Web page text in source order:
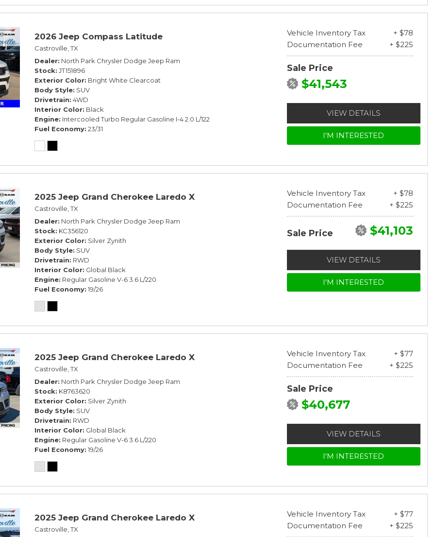
2026 Jeep Compass Latitude
Castroville, TX
Dealer North Park Chrysler Dodge Jeep Ram
Stock JT151896
Exterior Color Bright White Clearcoat
Body Style SUV
Drivetrain 4WD
Interior Color Black
Engine Intercooled Turbo Regular Gasoline I-4 2.0 L/122
Fuel Economy 23/31
Vehicle Inventory Tax
+ $78
Documentation Fee
+ $225
Sale Price
$41,543
VIEW DETAILS
I'M INTERESTED
2025 Jeep Grand Cherokee Laredo X
Castroville, TX
Dealer North Park Chrysler Dodge Jeep Ram
Stock KC356120
Exterior Color Silver Zynith
Body Style SUV
Drivetrain RWD
Interior Color Global Black
Engine Regular Gasoline V-6 3.6 L/220
Fuel Economy 19/26
Vehicle Inventory Tax
+ $78
Documentation Fee
+ $225
Sale Price $41,103
VIEW DETAILS
I'M INTERESTED
2025 Jeep Grand Cherokee Laredo X
Castroville, TX
Dealer North Park Chrysler Dodge Jeep Ram
Stock K8763620
Exterior Color Silver Zynith
Body Style SUV
Drivetrain RWD
Interior Color Global Black
Engine Regular Gasoline V-6 3.6 L/220
Fuel Economy 19/26
Vehicle Inventory Tax
+ $77
Documentation Fee
+ $225
Sale Price
$40,677
VIEW DETAILS
I'M INTERESTED
2025 Jeep Grand Cherokee Laredo X
Castroville, TX
Vehicle Inventory Tax
+ $77
Documentation Fee
+ $225